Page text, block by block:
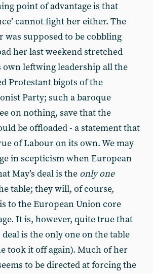
point of advantage is that
cannot fight her either. The
supposed to be cobbling
her last weekend stretched
own leftwing leadership all the
Protestant bigots of the
Party; such a baroque
on nothing, save that the
be offloaded - a statement that
of Labour on its own. We may
in scepticism when European
May’s deal is the only one
table; they will, of course,
to the European Union core
It is, however, quite true that
deal is the only one on the table
took it off again). Much of her
to be directed at forcing the